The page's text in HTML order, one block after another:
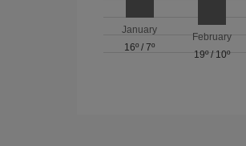
January
16º /7º
February
19º/ 10º